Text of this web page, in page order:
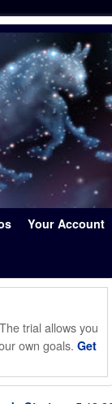
Your Account
trial allows you
own goals. Get